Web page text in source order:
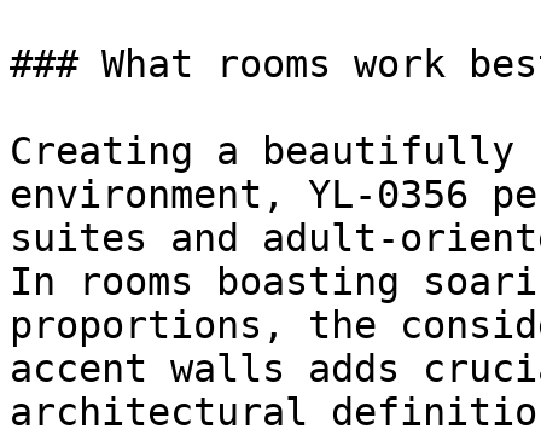
### What rooms work
Creating a beautifully
environment, YL-0356
suites and adult-
In rooms boasting
proportions, the
accent walls adds
architectural